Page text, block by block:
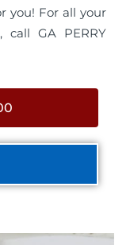
you! For all your
call GA PERRY